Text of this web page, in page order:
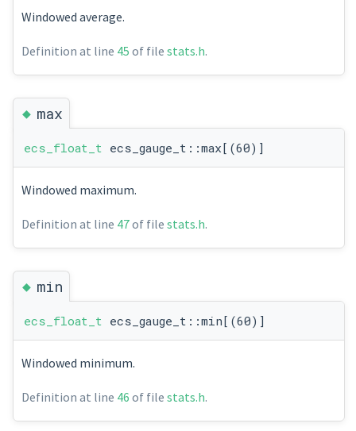
Windowed average.
Definition at line 45 of file stats.h.
◆max
ecs_float_t ecs_gauge_t::max[(60)]
Windowed maximum.
Definition at line 47of file stats.h.
◆min
ecs_float_t ecs_gauge_t::min[(60)]
Windowed minimum.
Definition at line 46 of file stats.h.